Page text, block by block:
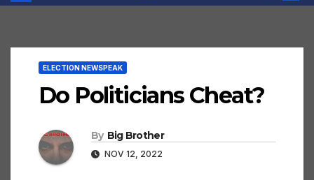
ELECTION NEWSPEAK
Do Politicians Cheat?
By Big Brother
NOV 12, 2022